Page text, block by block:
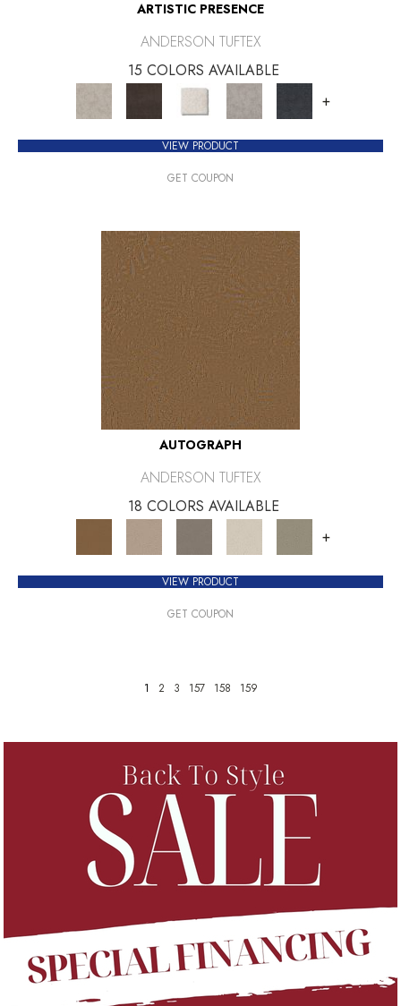
ARTISTIC PRESENCE
ANDERSON TUFTEX
15 COLORS AVAILABLE
+
VIEW PRODUCT
GET COUPON
AUTOGRAPH
ANDERSON TUFTEX
18 COLORS AVAILABLE
+
VIEW PRODUCT
GET COUPON
1 2 3 157 158 159